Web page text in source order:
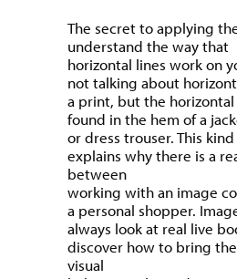
The secret to applying
understand the way that
horizontal lines work on
not talking about
a print, but the
found in the hem of a
or dress trouser. This
explains why there is a
between
working with an image
a personal shopper.
always look at real live
discover how to bring
visual